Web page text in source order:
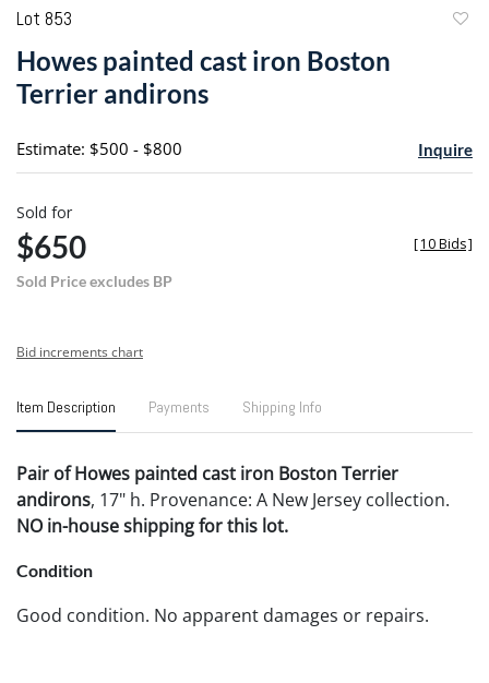
Lot 853
Howes painted cast iron Boston
Terrier andirons
Estimate: $500 - $800 Inquire
Sold for
$650
Sold Price excludes BP
[10 Bids]
Bid increments chart
Item Description Payments Shipping Info
Pair of Howes painted cast iron Boston Terrier
andirons, 17" h. Provenance: A New Jersey collection.
NO in-house shipping for this lot.
Condition
Good condition. No apparent damages or repairs.